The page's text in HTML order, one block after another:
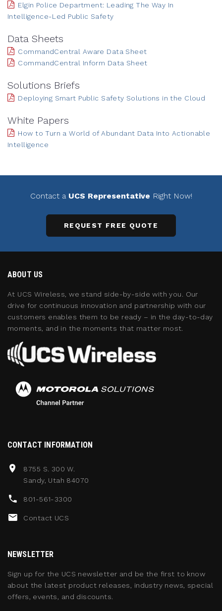
Elgin Police Department: Leading The Way In
Intelligence-Led Public Safety
Data Sheets
CommandCentral Aware Data Sheet
CommandCentral Inform Data Sheet
Solutions Briefs
Deploying Smart Public Safety Solutions in the Cloud
White Papers
How to Turn a World of Abundant Data Into Actionable
Intelligence
Contact a UCS Representative Right Now!
REQUEST FREE QUOTE
ABOUT US
At UCS Wireless, we stand side-by-side with you. Our
drive for continuous innovation and partnership with our
customers enables them to be ready – in the day-to-day
moments, and in the moments that matter most.
CONTACT INFORMATION
8755 S. 300 W.
Sandy, Utah 84070
801-561-3300
Contact UCS
NEWSLETTER
Sign up for the UCS newsletter and be the first to know
about the latest product releases, industry news, special
offers, events, and discounts.